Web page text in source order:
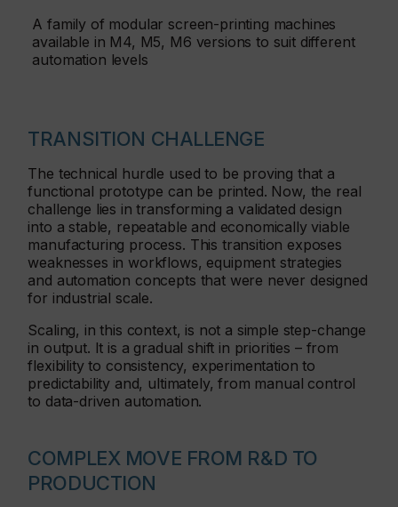
A family of modular screen-printing machines
available in M4, M5, M6 versions to suit different
automation levels
TRANSITION CHALLENGE
The technical hurdle used to be proving that a
functional prototype can be printed. Now, the real
challenge lies in transforming a validated design
into a stable, repeatable and economically viable
manufacturing process. This transition exposes
weaknesses in workflows, equipment strategies
and automation concepts that were never designed
for industrial scale.
Scaling, in this context, is not a simple step-change
in output. It is a gradual shift in priorities – from
flexibility to consistency, experimentation to
predictability and, ultimately, from manual control
to data-driven automation.
COMPLEX MOVE FROM R&D TO
PRODUCTION